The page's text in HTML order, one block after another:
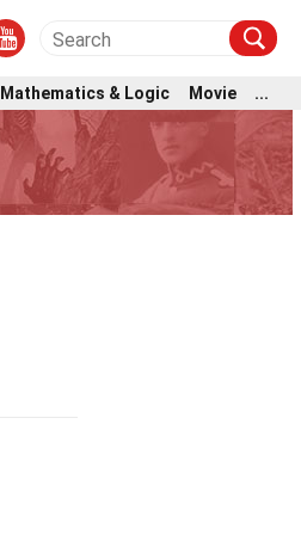
Mathematics & Logic Movie ...